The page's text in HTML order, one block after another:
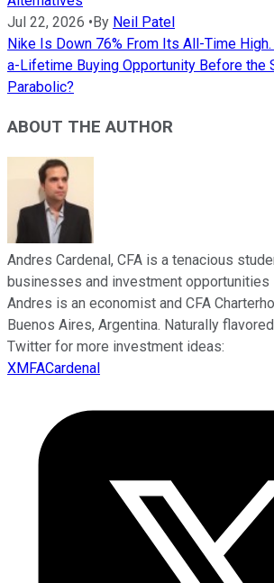
Jul 22, 2026 •By Neil Patel
Nike Is Down 76% From Its All-Time
a-Lifetime Buying Opportunity Before the
Parabolic?
ABOUT THE AUTHOR
Andres Cardenal, CFA is a tenacious
businesses and investment opportunities
Andres is an economist and CFA
Buenos Aires, Argentina. Naturally
Twitter for more investment ideas:
XMFACardenal